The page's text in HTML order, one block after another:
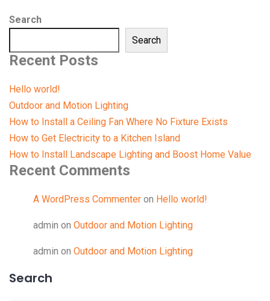
Search
Search
Recent Posts
Hello world!
Outdoor and Motion Lighting
How to Install a Ceiling Fan Where No Fixture Exists
How to Get Electricity to a Kitchen Island
How to Install Landscape Lighting and Boost Home Value
Recent Comments
A WordPress Commenter on Hello world!
admin on Outdoor and Motion Lighting
admin on Outdoor and Motion Lighting
Search